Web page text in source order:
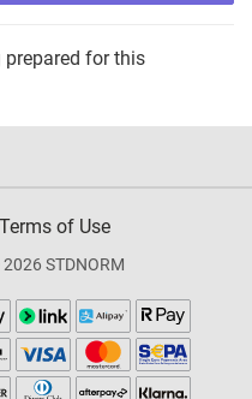
prepared for this
Terms of Use
STDNORM